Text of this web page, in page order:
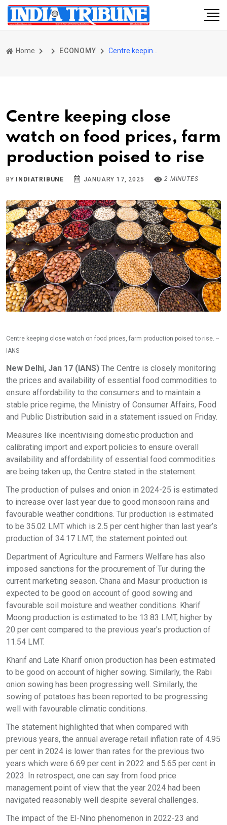
Home ECONOMY
Centre keeping close
watch on food prices, farm
production poised to rise
BY INDIATRIBUNE JANUARY 17, 2025 2 MINUTES
Centre keeping close watch on food prices, farm production poised to rise. --
IANS
New Delhi, Jan 17 (IANS) The Centre is closely monitoring
the prices and availability of essential food commodities to
ensure affordability to the consumers and to maintain a
stable price regime, the Ministry of Consumer Affairs, Food
and Public Distribution said in a statement issued on Friday.
Measures like incentivising domestic production and
calibrating import and export policies to ensure overall
availability and affordability of essential food commodities
are being taken up, the Centre stated in the statement.
The production of pulses and onion in 2024-25 is estimated
to increase over last year due to good monsoon rains and
favourable weather conditions. Tur production is estimated
to be 35.02 LMT which is 2.5 per cent higher than last year’s
production of 34.17 LMT, the statement pointed out.
Department of Agriculture and Farmers Welfare has also
imposed sanctions for the procurement of Tur during the
current marketing season. Chana and Masur production is
expected to be good on account of good sowing and
favourable soil moisture and weather conditions. Kharif
Moong production is estimated to be 13.83 LMT, higher by
20 per cent compared to the previous year's production of
11.54 LMT.
Kharif and Late Kharif onion production has been estimated
to be good on account of higher sowing. Similarly, the Rabi
onion sowing has been progressing well. Similarly, the
sowing of potatoes has been reported to be progressing
well with favourable climatic conditions.
The statement highlighted that when compared with
previous years, the annual average retail inflation rate of 4.95
per cent in 2024 is lower than rates for the previous two
years which were 6.69 per cent in 2022 and 5.65 per cent in
2023. In retrospect, one can say from food price
management point of view that the year 2024 had been
navigated reasonably well despite several challenges.
The impact of the El-Nino phenomenon in 2022-23 and